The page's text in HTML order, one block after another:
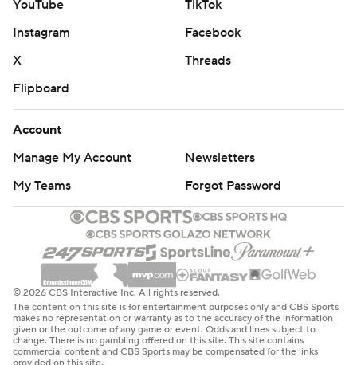
YouTube
TikTok
Instagram
Facebook
X
Threads
Flipboard
Account
Manage My Account
Newsletters
My Teams
Forgot Password
© 2026 CBS Interactive Inc. All rights reserved.
The content on this site is for entertainment purposes only and CBS Sports
makes no representation or warranty as to the accuracy of the information
given or the outcome of any game or event. Odds and lines subject to
change. There is no gambling offered on this site. This site contains
commercial content and CBS Sports may be compensated for the links